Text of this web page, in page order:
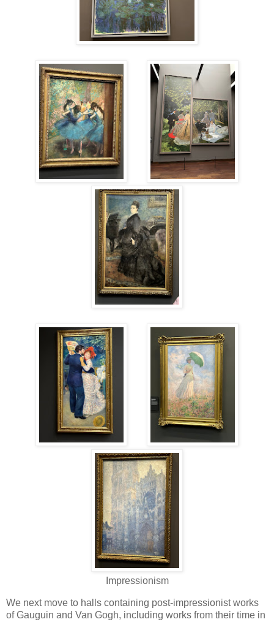
Impressionism
We next move to halls containing post-impressionist works
of Gauguin and Van Gogh, including works from their time in